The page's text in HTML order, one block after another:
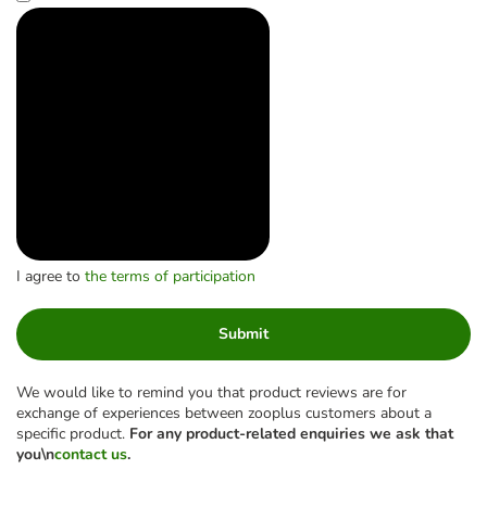
I agree to the terms of participation
Submit
We would like to remind you that product reviews are for
exchange of experiences between zooplus customers about a
specific product. For any product-related enquiries we ask that
you\ncontact us.